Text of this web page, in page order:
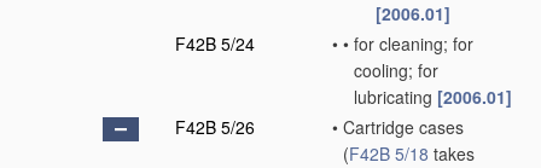
[2006.01]
F42B 5/24
• • for cleaning; for
cooling; for
lubricating [2006.01]
F42B 5/26
• Cartridge cases
(F42B 5/18 takes